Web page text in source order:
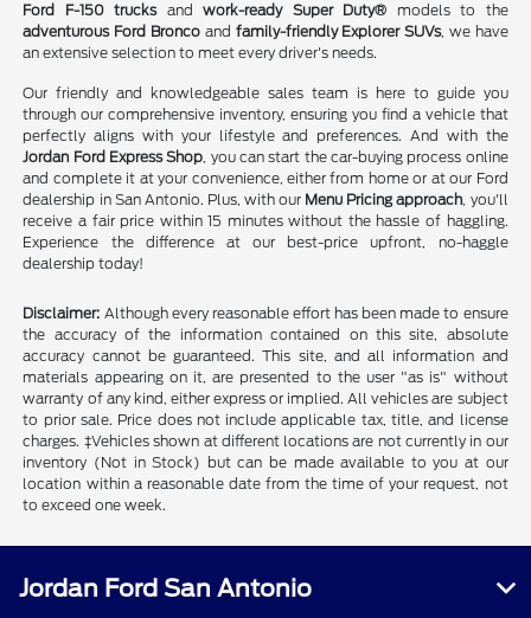
Ford F-150 trucksandwork-ready Super Duty® models to the
adventurous Ford Bronco and family-friendly Explorer SUVs, we have
an extensive selection to meet every driver's needs.
Our friendly and knowledgeable sales team is here to guide you
through our comprehensive inventory, ensuring you find a vehicle that
perfectly aligns with your lifestyle and preferences. And with the
Jordan Ford Express Shop, you can start the car-buying process online
and complete it at your convenience, either from home or at our Ford
dealership in San Antonio. Plus, with our Menu Pricing approach, you'll
receive a fair price within 15 minutes without the hassle of haggling.
Experience the difference at our best-price upfront, no-haggle
dealership today!
Disclaimer: Although every reasonable effort has been made to ensure
the accuracy of the information contained on this site, absolute
accuracy cannot be guaranteed. This site, and all information and
materials appearing on it, are presented to the user "as is" without
warranty of any kind, either express or implied. All vehicles are subject
to prior sale. Price does not include applicable tax, title, and license
charges. ‡Vehicles shown at different locations are not currently in our
inventory (Not in Stock) but can be made available to you at our
location within a reasonable date from the time of your request, not
to exceed one week.
Jordan Ford San Antonio